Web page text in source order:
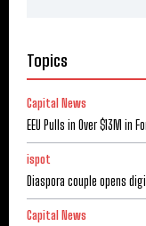
Topics
Capital News
EEU Pulls in Over $13M in
ispot
Diaspora couple opens
Capital News